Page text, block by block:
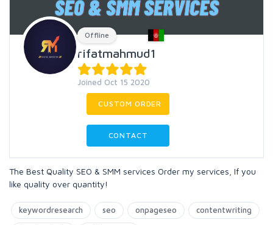
Offline
rifatmahmud1
Joined Oct 15 2020
CUSTOM ORDER
CONTACT
The Best Quality SEO & SMM services Order my services, If you
like quality over quantity!
keywordresearch seo onpageseo contentwriting